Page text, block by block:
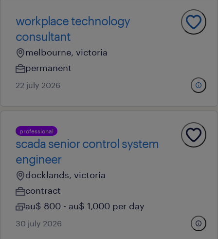
workplace technology
consultant
melbourne, victoria
permanent
22 july 2026
professional
scada senior control system
engineer
docklands, victoria
contract
au$ 800 - au$ 1,000 per day
30 july 2026